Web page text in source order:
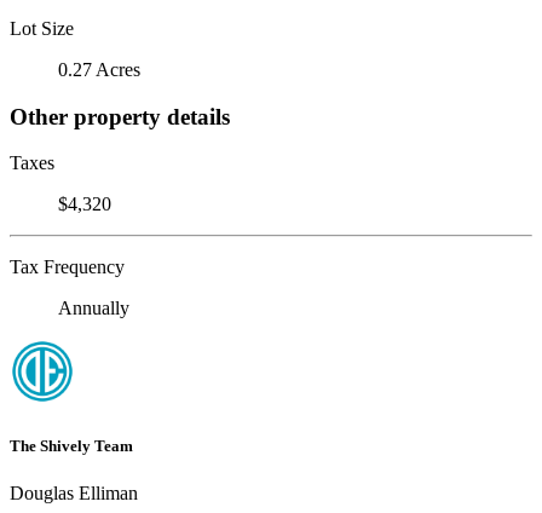
Lot Size
0.27 Acres
Other property details
Taxes
$4,320
Tax Frequency
Annually
The Shively Team
Douglas Elliman